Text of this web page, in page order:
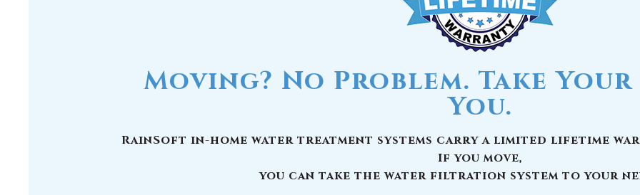
Moving? No Problem. Take
You.
RainSoft in-home water treatment systems carry a limited lifetime
If you move,
you can take the water filtration system to your